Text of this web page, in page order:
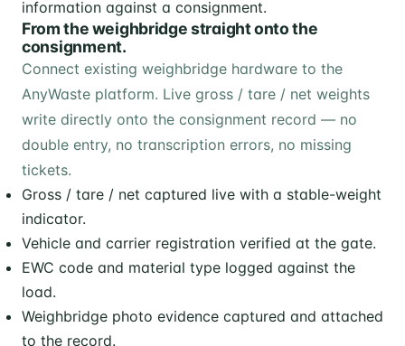
From the weighbridge straight onto the
consignment.
Connect existing weighbridge hardware to the
AnyWaste platform. Live gross / tare / net weights
write directly onto the consignment record — no
double entry, no transcription errors, no missing
tickets.
Gross / tare / net captured live with a stable-weight
indicator.
Vehicle and carrier registration verified at the gate.
EWC code and material type logged against the
load.
Weighbridge photo evidence captured and attached
to the record.